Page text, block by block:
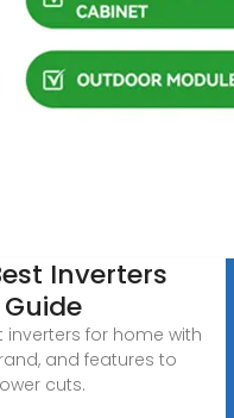
Inverters
for home with
and features to
cuts.